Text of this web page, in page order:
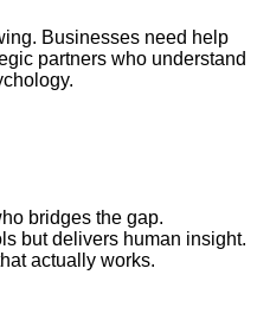
Businesses need help
partners who understand
bridges the gap.
but delivers human insight.
actually works.